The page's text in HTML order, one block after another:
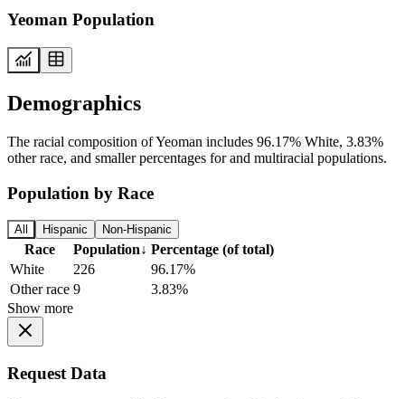
Yeoman Population
Demographics
The racial composition of Yeoman includes 96.17% White, 3.83%
other race, and smaller percentages for and multiracial populations.
Population by Race
All Hispanic Non-Hispanic
Race Population↓ Percentage (of total)
White
226
96.17%
Other race 9
3.83%
Show more
Request Data